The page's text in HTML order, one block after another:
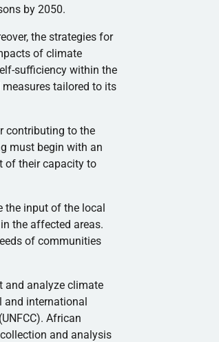
by 2050.
the strategies for
of climate
sufficiency within the
tailored to its
contributing to the
must begin with an
of their capacity to
the input of the local
the affected areas.
of communities
and analyze climate
and international
African
and analysis